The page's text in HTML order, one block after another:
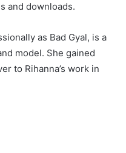
and downloads.
as Bad Gyal, is a
model. She gained
to Rihanna’s work in